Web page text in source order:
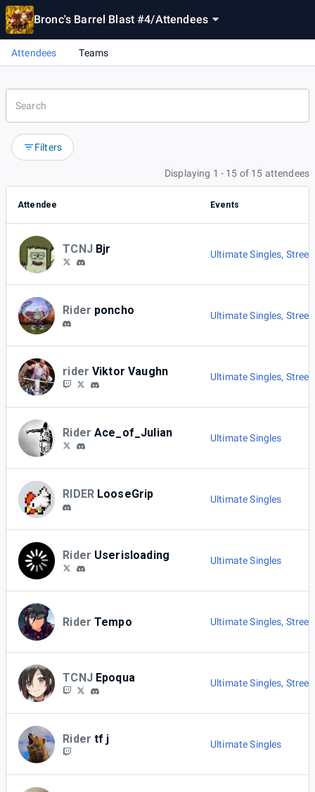
Bronc's Barrel Blast #4/Attendees
Attendees Teams
Filters
Displaying 1 - 15 of 15 attendees
Attendee Events
TCNJ Bjr Ultimate Singles, Street
Rider poncho Ultimate Singles, Street
rider Viktor Vaughn Ultimate Singles, Street
Rider Ace_of_Julian Ultimate Singles
RIDER LooseGrip Ultimate Singles
Rider Userisloading Ultimate Singles
Rider Tempo Ultimate Singles, Street
TCNJ Epoqua Ultimate Singles, Street
Rider tf j Ultimate Singles